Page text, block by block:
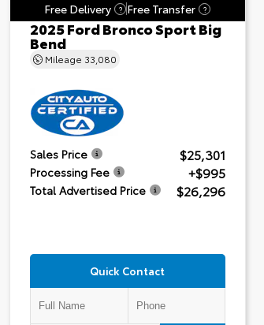
Free Delivery
? Free Transfer ?
2025 Ford Bronco Sport Big
Bend
Mileage 33,080
Sales Price $25,301
Processing Fee +$995
Total Advertised Price $26,296
Quick Contact